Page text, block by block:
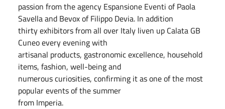
passion from the agency Espansione Eventi of Paola
Savella and Bevox of Filippo Devia. In addition
thirty exhibitors from all over Italy liven up Calata GB
Cuneo every evening with
artisanal products, gastronomic excellence, household
items, fashion, well-being and
numerous curiosities, confirming it as one of the most
popular events of the summer
from Imperia.